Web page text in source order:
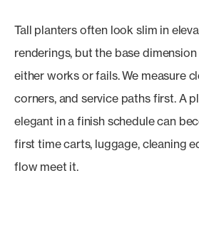
Tall planters often look slim in
renderings, but the base
either works or fails. We measure
corners, and service paths first. A
elegant in a finish schedule can
first time carts, luggage, cleaning
flow meet it.